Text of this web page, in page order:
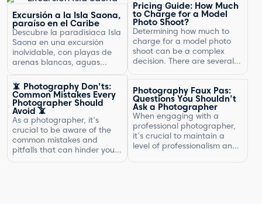
Excursión a la Isla Saona,
paraíso en el Caribe
Descubre la paradisíaca Isla
Saona en una excursión
inolvidable, con playas de
arenas blancas, aguas
natural exuberante.
Pricing Guide: How Much
to Charge for a Model
Photo Shoot?
Determining how much to
charge for a model photo
shoot can be a complex
decision. There are several
the type of photography,
your experience, expenses,
and market rates. Setting
the right price is crucial for
your business's success and
ensuring that you are fairly
compensated for your work.
In this article, […]
📵 Photography Don'ts:
Common Mistakes Every
Photographer Should
Avoid 📵
As a photographer, it's
crucial to be aware of the
common mistakes and
pitfalls that can hinder your
Photography Faux Pas:
Questions You Shouldn't
Ask a Photographer
When engaging with a
professional photographer,
it's crucial to maintain a
level of professionalism and
One aspect of this is